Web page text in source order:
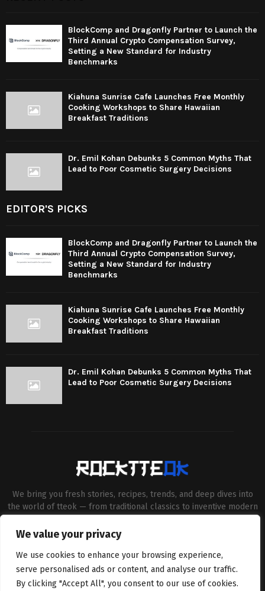
We value your privacy
We use cookies to enhance your browsing experience,
serve personalised ads or content, and analyse our traffic.
By clicking "Accept All", you consent to our use of cookies.
BlockComp and Dragonfly Partner to Launch the
Third Annual Crypto Compensation Survey,
Setting a New Standard for Industry
Benchmarks
Kiahuna Sunrise Cafe Launches Free Monthly
Cooking Workshops to Share Hawaiian
Breakfast Traditions
Dr. Emil Kohan Debunks 5 Common Myths That
Lead to Poor Cosmetic Surgery Decisions
EDITOR'S PICKS
BlockComp and Dragonfly Partner to Launch the
Third Annual Crypto Compensation Survey,
Setting a New Standard for Industry
Benchmarks
Kiahuna Sunrise Cafe Launches Free Monthly
Cooking Workshops to Share Hawaiian
Breakfast Traditions
Dr. Emil Kohan Debunks 5 Common Myths That
Lead to Poor Cosmetic Surgery Decisions
We bring you fresh stories, recipes, trends, and deep dives into
the world of tteok — from traditional classics to inventive modern
cuisine enthusiasts through engaging, high-quality content.
Contact us:contact@binarynewsnetwork.com